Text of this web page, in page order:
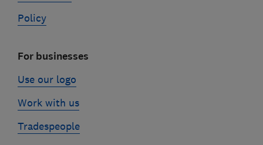
Policy
For businesses
Use our logo
Work with us
Tradespeople